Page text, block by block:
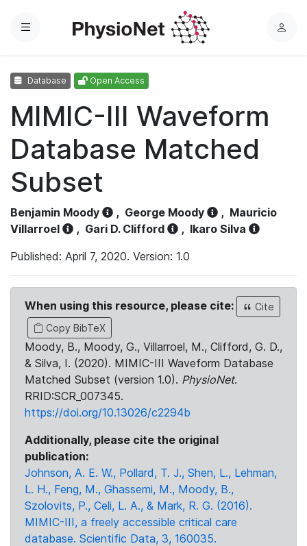
Menu
L
Database Open Access
MIMIC-III Waveform
Database Matched
Subset
Benjamin Moody , George Moody , Mauricio
Villarroel
, Gari D. Clifford , Ikaro Silva
Published: April 7, 2020. Version: 1.0
When using this resource, please cite:
Cite
Copy BibTeX
Moody, B., Moody, G., Villarroel, M., Clifford, G. D.,
& Silva, I. (2020). MIMIC-III Waveform Database
Matched Subset (version 1.0). PhysioNet.
RRID:SCR_007345.
https://doi.org/10.13026/c2294b
Additionally, please cite the original
publication:
Johnson, A. E. W., Pollard, T. J., Shen, L., Lehman,
L. H., Feng, M., Ghassemi, M., Moody, B.,
Szolovits, P., Celi, L. A., & Mark, R. G. (2016).
MIMIC-III, a freely accessible critical care
database. Scientific Data, 3, 160035.